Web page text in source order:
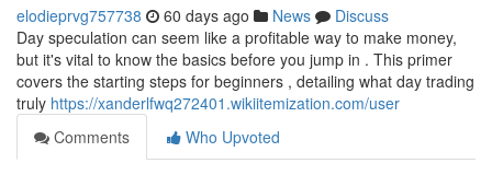
elodieprvg757738 60 days ago News
Discuss
Day speculation can seem like a profitable way to make money,
but it's vital to know the basics before you jump in . This primer
covers the starting steps for beginners , detailing what day trading
truly https://xanderlfwq272401.wikiitemization.com/user
Comments
Who Upvoted